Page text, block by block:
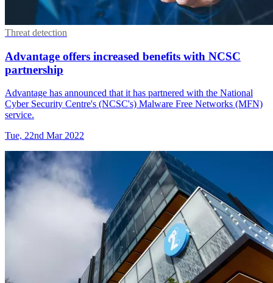
Threat detection
Advantage offers increased benefits with NCSC
partnership
Advantage has announced that it has partnered with the National
Cyber Security Centre's (NCSC's) Malware Free Networks (MFN)
service.
Tue, 22nd Mar 2022